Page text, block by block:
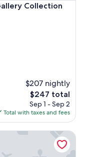
Collection
Collection
$207 nightly
The
price
is
$247
$247 total
Sep 1 - Sep 2
Total with taxes and fees